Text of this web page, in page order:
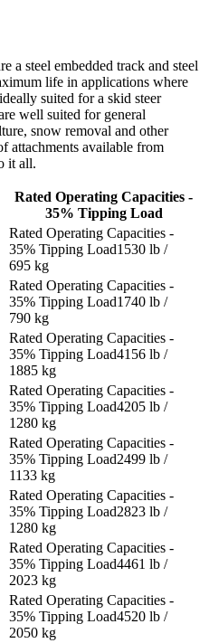
a steel embedded track and steel
life in applications where
suited for a skid steer
well suited for general
snow removal and other
attachments available from
it all.
Rated Operating Capacities -
35% Tipping Load
1530 lb /
695 kg
1740 lb /
790 kg
4156 lb /
1885 kg
4205 lb /
1280 kg
2499 lb /
1133 kg
2823 lb /
1280 kg
4461 lb /
2023 kg
4520 lb /
2050 kg